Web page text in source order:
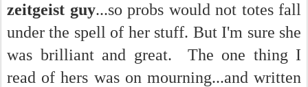
zeitgeist guy...so probs would not totes fall
under the spell of her stuff. But I'm sure she
was brilliant and great. The one thing I
read of hers was on mourning...and written